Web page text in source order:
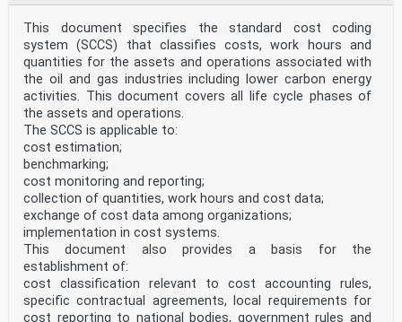
NVR National Vehicle Register
RFID Radio Frequency Identification
TSI Technical Specification for Interoperability
UHF Ultra High Frequency
UII Unique Item Identifier
5 Concept
The concept is to identify rolling stock automatically
based on UHF RFID tags. The main focus of
this standard is to clarify applications using fixed
track side readers.
Each RFID tag contains a globally unique asset
reference encoded according to the Clause 7.
This standard aims to achieve global uniqueness and
interoperability.
RFID tag content used in rolling stock identification
shall not overlap with any other globally
unique identifier coded into RFID tags.
6 RFID tag location
6.1 General
Each vehicle shall be tagged with two UHF RFID tags
according to ISO/IEC 18000-63.
While all other encoded information on the two tags per
This document specifies the standard cost coding
system (SCCS) that classifies costs, work hours and
quantities for the assets and operations associated with
the oil and gas industries including lower carbon energy
activities. This document covers all life cycle phases of
the assets and operations.
The SCCS is applicable to:
cost estimation;
benchmarking;
cost monitoring and reporting;
collection of quantities, work hours and cost data;
exchange of cost data among organizations;
implementation in cost systems.
This document also provides a basis for the
establishment of:
cost classification relevant to cost accounting rules,
specific contractual agreements, local requirements for
cost reporting to national bodies, government rules and